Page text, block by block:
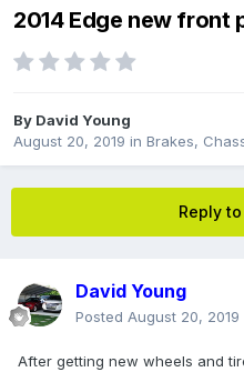
2014 Edge new front
By David Young
August 20, 2019 in Brakes,
Reply
David Young
Posted August 20, 2019
After getting new wheels and